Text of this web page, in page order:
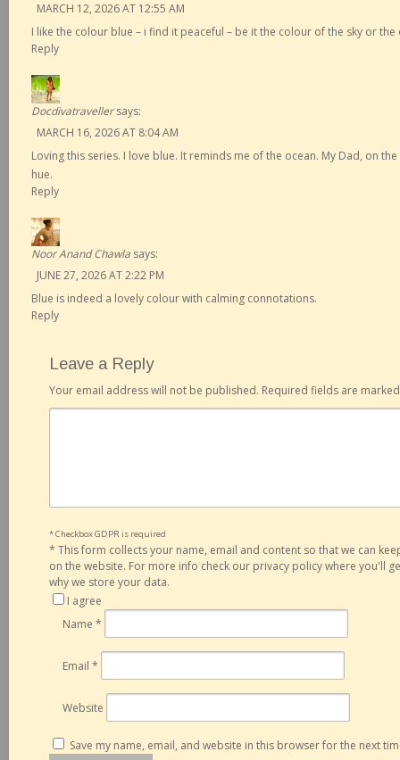
MARCH 12, 2026 AT 12:55 AM
I like the colour blue – i find it peaceful – be it the colour of the sky or the
Reply
Docdivatraveller says:
MARCH 16, 2026 AT 8:04 AM
Loving this series. I love blue. It reminds me of the ocean. My Dad, on
hue.
Reply
Noor Anand Chawla says:
JUNE 27, 2026 AT 2:22 PM
Blue is indeed a lovely colour with calming connotations.
Reply
Leave a Reply
Your email address will not be published. Required fields are
* Checkbox GDPR is required
* This form collects your name, email and content so that we can
on the website. For more info check our privacy policy where you'll
why we store your data.
I agree
Name *
Email *
Website
Save my name, email, and website in this browser for the next